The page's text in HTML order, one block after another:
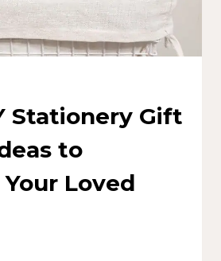
Stationery Gift
to
Loved